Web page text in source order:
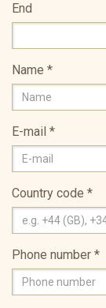
End
Name *
E-mail *
Country code *
Phone number *